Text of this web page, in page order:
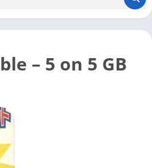
– 5 on 5 GB